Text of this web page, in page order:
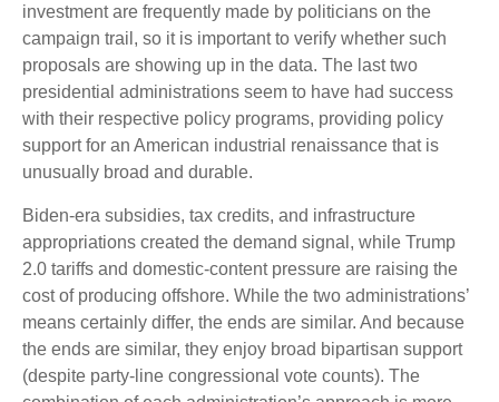
investment are frequently made by politicians on the
campaign trail, so it is important to verify whether such
proposals are showing up in the data. The last two
presidential administrations seem to have had success
with their respective policy programs, providing policy
support for an American industrial renaissance that is
unusually broad and durable.
Biden-era subsidies, tax credits, and infrastructure
appropriations created the demand signal, while Trump
2.0 tariffs and domestic-content pressure are raising the
cost of producing offshore. While the two administrations’
means certainly differ, the ends are similar. And because
the ends are similar, they enjoy broad bipartisan support
(despite party-line congressional vote counts). The